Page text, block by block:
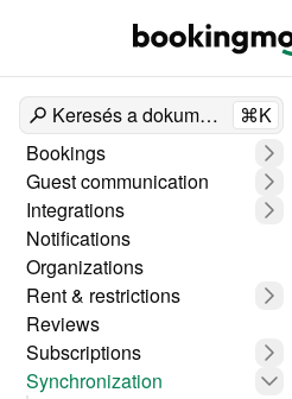
Keresés a dokumentumokban
⌘K
Bookings
Guest communication
Integrations
Notifications
Organizations
Rent & restrictions
Reviews
Subscriptions
Synchronization